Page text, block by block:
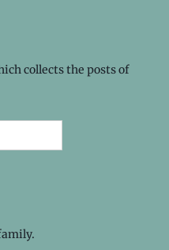
collects the posts of